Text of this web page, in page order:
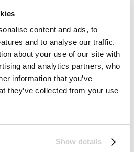
content and ads, to
and to analyse our traffic.
about your use of our site with
and analytics partners, who
information that you’ve
they’ve collected from your use
Show details
you spend £30
your Love2shop
card